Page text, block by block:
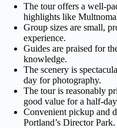
The tour offers a well-
highlights like
Group sizes are small,
experience.
Guides are praised for
knowledge.
The scenery is
day for photography.
The tour is reasonably
good value for a half-
Convenient pickup and
Portland’s Director Park.